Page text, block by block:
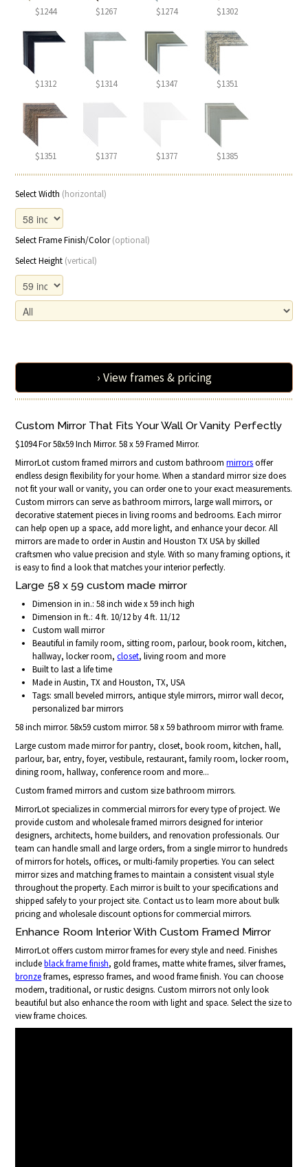
$1244 $1267 $1274 $1302
$1312 $1314 $1347 $1351
$1351 $1377 $1377 $1385
Select Width (horizontal)
Select Frame Finish/Color(optional)
Select Height (vertical)
› View frames & pricing
Custom Mirror That Fits Your Wall Or Vanity Perfectly
$1094 For 58x59 Inch Mirror. 58 x 59 Framed Mirror.
MirrorLot custom framed mirrors and custom bathroommirrorsoffer
endless design flexibility for your home. When a standard mirror size does
not fit your wall or vanity, you can order one to your exact measurements.
Custom mirrors can serve as bathroom mirrors, large wall mirrors, or
decorative statement pieces in living rooms and bedrooms. Each mirror
can help open up a space, add more light, and enhance your decor. All
mirrors are made to order in Austin and Houston TX USA by skilled
craftsmen who value precision and style. With so many framing options, it
is easy to find a look that matches your interior perfectly.
Large 58 x 59 custom made mirror
Dimension in in.: 58 inch wide x 59 inch high
Dimension in ft.: 4 ft. 10/12 by 4 ft. 11/12
Custom wall mirror
Beautiful in family room, sitting room, parlour, book room, kitchen,
hallway, locker room,closet, living room and more
Built to last a life time
Made in Austin, TX and Houston, TX, USA
Tags: small beveled mirrors, antique style mirrors, mirror wall decor,
personalized bar mirrors
58 inch mirror. 58x59 custom mirror. 58 x 59 bathroom mirror with frame.
Large custom made mirror for pantry, closet, book room, kitchen, hall,
parlour, bar, entry, foyer, vestibule, restaurant, family room, locker room,
dining room, hallway, conference room and more...
Custom framed mirrors and custom size bathroom mirrors.
MirrorLot specializes in commercial mirrors for every type of project. We
provide custom and wholesale framed mirrors designed for interior
designers, architects, home builders, and renovation professionals. Our
team can handle small and large orders, from a single mirror to hundreds
of mirrors for hotels, offices, or multi-family properties. You can select
mirror sizes and matching frames to maintain a consistent visual style
throughout the property. Each mirror is built to your specifications and
shipped safely to your project site. Contact us to learn more about bulk
pricing and wholesale discount options for commercial mirrors.
Enhance Room Interior With Custom Framed Mirror
MirrorLot offers custom mirror frames for every style and need. Finishes
includeblack frame finish, gold frames, matte white frames, silver frames,
bronzeframes, espresso frames, and wood frame finish. You can choose
modern, traditional, or rustic designs. Custom mirrors not only look
beautiful but also enhance the room with light and space. Select the size to
view frame choices.